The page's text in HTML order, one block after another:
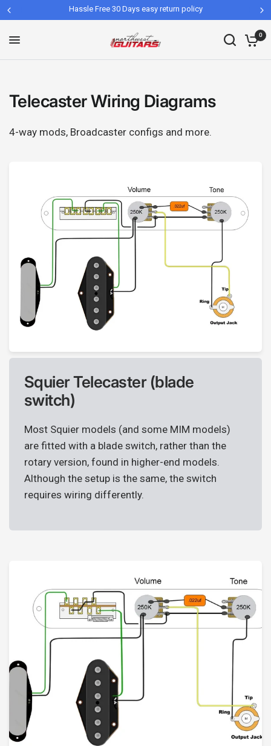
Hassle Free 30 Days easy return policy
0
Telecaster Wiring Diagrams
4-way mods, Broadcaster configs and more.
Squier Telecaster (blade
switch)
Most Squier models (and some MIM models)
are fitted with a blade switch, rather than the
rotary version, found in higher-end models.
Although the setup is the same, the switch
requires wiring differently.